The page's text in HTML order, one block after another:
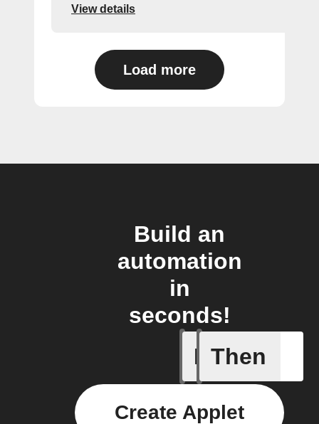
View details
Load more
Build an
automation
in
seconds!
If
Alarm
Then
Create Applet